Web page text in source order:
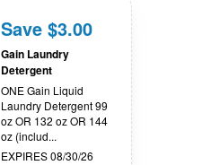
Save $3.00
Gain Laundry
Detergent
ONE Gain Liquid
Laundry Detergent 99
oz OR 132 oz OR 144
oz (includ...
EXPIRES 08/30/26